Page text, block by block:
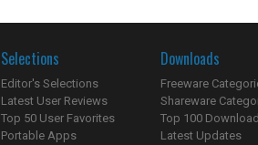
Selections
Editor's Selections
Latest User Reviews
Top 50 User Favorites
Portable Apps
Downloads
Freeware
Shareware
Top 100
Latest Updates